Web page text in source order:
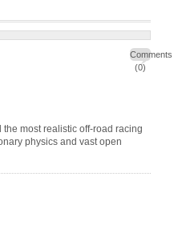
Comments
(0)
most realistic off-road racing
physics and vast open